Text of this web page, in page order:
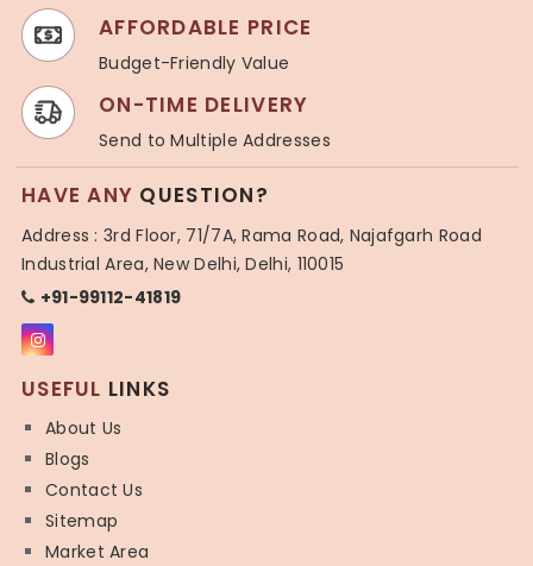
AFFORDABLE PRICE
Budget-Friendly Value
ON-TIME DELIVERY
Send to Multiple Addresses
HAVE ANY QUESTION?
Address : 3rd Floor, 71/7A, Rama Road, Najafgarh Road
Industrial Area, New Delhi, Delhi, 110015
+91-99112-41819
USEFUL LINKS
About Us
Blogs
Contact Us
Sitemap
Market Area